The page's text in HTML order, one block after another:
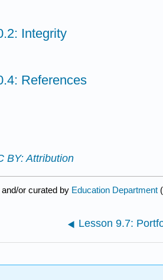
Integrity
References
BY: Attribution
or curated by Education Department (
Lesson 9.7: